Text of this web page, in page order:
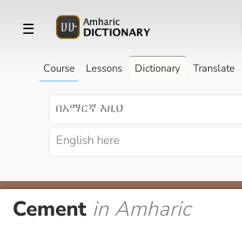
☰
Course Lessons Dictionary Translate
Cement in Amharic